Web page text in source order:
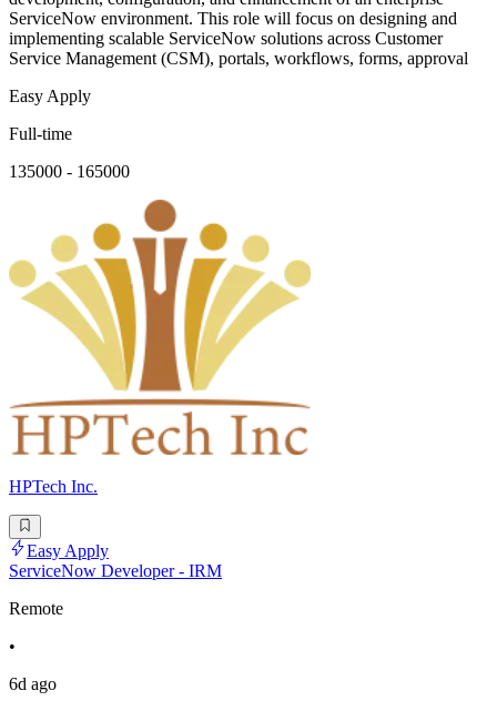
ServiceNow environment. This role will focus on designing and
implementing scalable ServiceNow solutions across Customer
Service Management (CSM), portals, workflows, forms, approval
Easy Apply
Full-time
135000 - 165000
HPTech Inc.
Easy Apply
ServiceNow Developer - IRM
Remote
•
6d ago